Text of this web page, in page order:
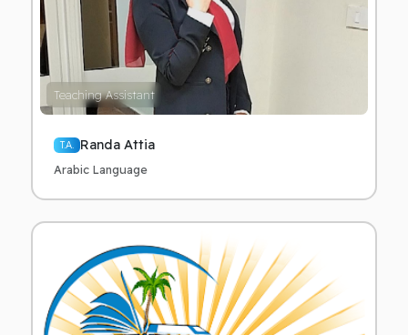
Teaching Assistant
T.A. Randa Attia
Arabic Language